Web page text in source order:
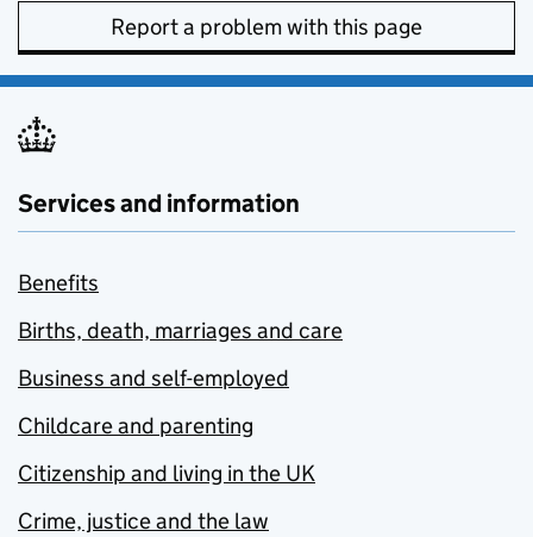
Report a problem with this page
Services and information
Benefits
Births, death, marriages and care
Business and self-employed
Childcare and parenting
Citizenship and living in the UK
Crime, justice and the law